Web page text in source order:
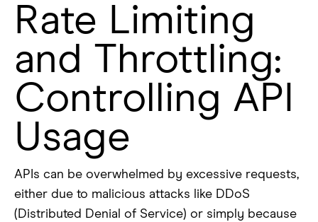
Rate Limiting
and Throttling:
Controlling API
Usage
APIs can be overwhelmed by excessive requests,
either due to malicious attacks like DDoS
(Distributed Denial of Service) or simply because